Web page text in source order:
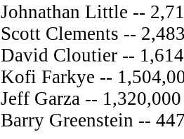
Johnathan Little --
Scott Clements --
David Cloutier --
Kofi Farkye --
Jeff Garza --
Barry Greenstein --